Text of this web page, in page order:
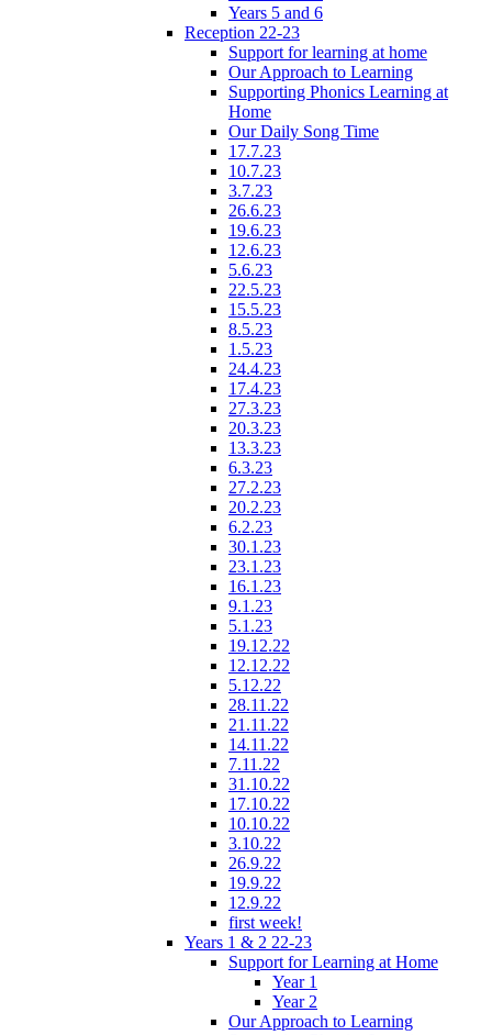
Years 5 and 6
Reception 22-23
Support for learning at home
Our Approach to Learning
Supporting Phonics Learning at
Home
Our Daily Song Time
17.7.23
10.7.23
3.7.23
26.6.23
19.6.23
12.6.23
5.6.23
22.5.23
15.5.23
8.5.23
1.5.23
24.4.23
17.4.23
27.3.23
20.3.23
13.3.23
6.3.23
27.2.23
20.2.23
6.2.23
30.1.23
23.1.23
16.1.23
9.1.23
5.1.23
19.12.22
12.12.22
5.12.22
28.11.22
21.11.22
14.11.22
7.11.22
31.10.22
17.10.22
10.10.22
3.10.22
26.9.22
19.9.22
12.9.22
first week!
Years 1 & 2 22-23
Support for Learning at Home
Year 1
Year 2
Our Approach to Learning